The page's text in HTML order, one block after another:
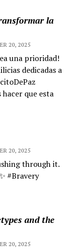
la
20, 2025
una prioridad!
dedicadas a
que esta
20, 2025
through it.
#Bravery
and the
20, 2025